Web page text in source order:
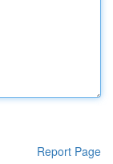
Report Page